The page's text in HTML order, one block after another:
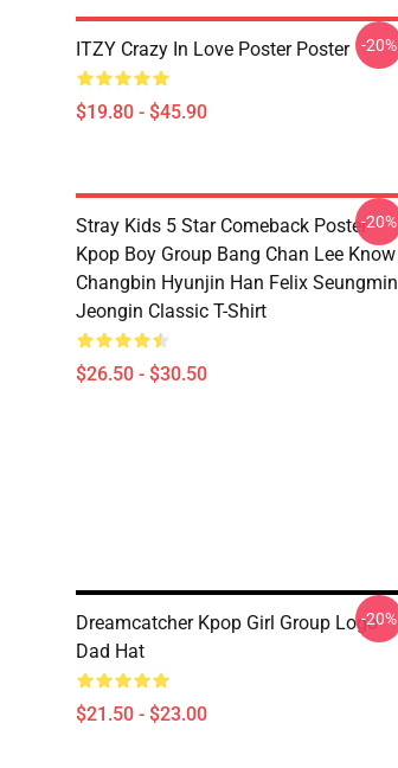
ITZY Crazy In Love Poster Poster
$19.80 - $45.90
-20%
Stray Kids 5 Star Comeback Poster
Kpop Boy Group Bang Chan Lee Know
Changbin Hyunjin Han Felix Seungmin
Jeongin Classic T-Shirt
$26.50 - $30.50
-20%
Dreamcatcher Kpop Girl Group Logo
Dad Hat
$21.50 - $23.00
-20%